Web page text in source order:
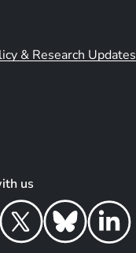
& Research Updates
us